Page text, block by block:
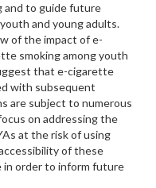
and to guide future
and young adults.
of the impact of e-
smoking among youth
that e-cigarette
with subsequent
are subject to numerous
on addressing the
at the risk of using
of these
order to inform future